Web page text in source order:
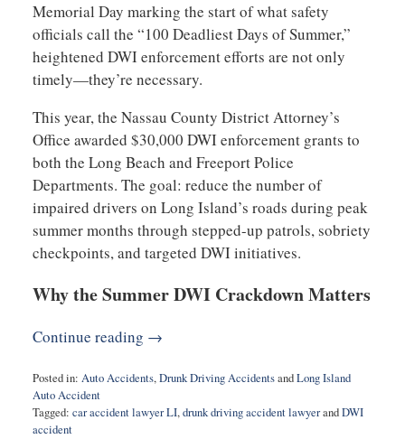
Memorial Day marking the start of what safety
officials call the “100 Deadliest Days of Summer,”
heightened DWI enforcement efforts are not only
timely—they’re necessary.
This year, the Nassau County District Attorney’s
Office awarded $30,000 DWI enforcement grants to
both the Long Beach and Freeport Police
Departments. The goal: reduce the number of
impaired drivers on Long Island’s roads during peak
summer months through stepped-up patrols, sobriety
checkpoints, and targeted DWI initiatives.
Why the Summer DWI Crackdown Matters
Continue reading →
Posted in: Auto Accidents,Drunk Driving AccidentsandLong Island
Auto Accident
Tagged: car accident lawyer LI,drunk driving accident lawyerandDWI
accident